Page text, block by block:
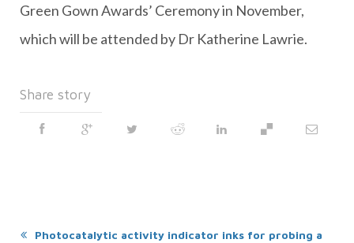
Green Gown Awards’ Ceremony in November,
which will be attended by Dr Katherine Lawrie.
Share story
Photocatalytic activity indicator inks for probing a